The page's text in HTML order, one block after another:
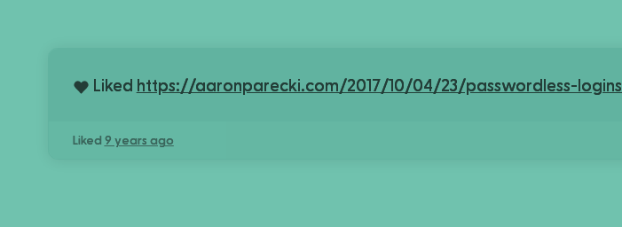
Liked https://aaronparecki.com/2017/10/04/23/passwordless-logins
Liked 9 years ago